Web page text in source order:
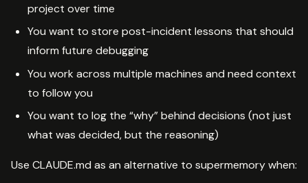
project over time
You want to store post-incident lessons that should
inform future debugging
You work across multiple machines and need context
to follow you
You want to log the “why” behind decisions (not just
what was decided, but the reasoning)
Use CLAUDE.md as an alternative to supermemory when: